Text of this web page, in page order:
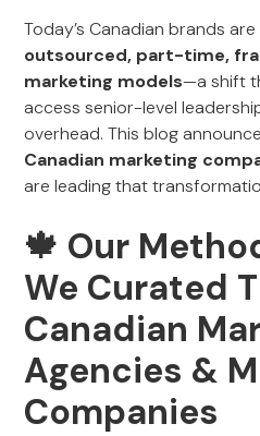
Today’s Canadian brands
outsourced, part-time,
marketing models—a shift
access senior-level
overhead. This blog
Canadian marketing
are leading that
‍🍁 Our
We Curated
Canadian
Agencies &
Companies